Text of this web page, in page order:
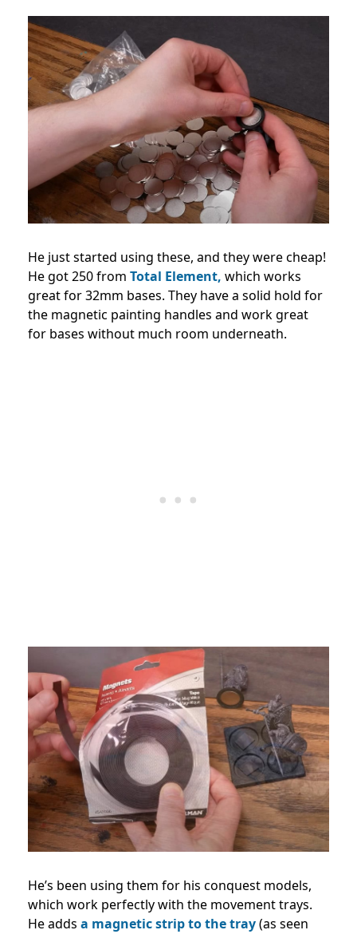
He just started using these, and they were cheap!
He got 250 from Total Element, which works
great for 32mm bases. They have a solid hold for
the magnetic painting handles and work great
for bases without much room underneath.
He’s been using them for his conquest models,
which work perfectly with the movement trays.
He adds a magnetic strip to the tray(as seen